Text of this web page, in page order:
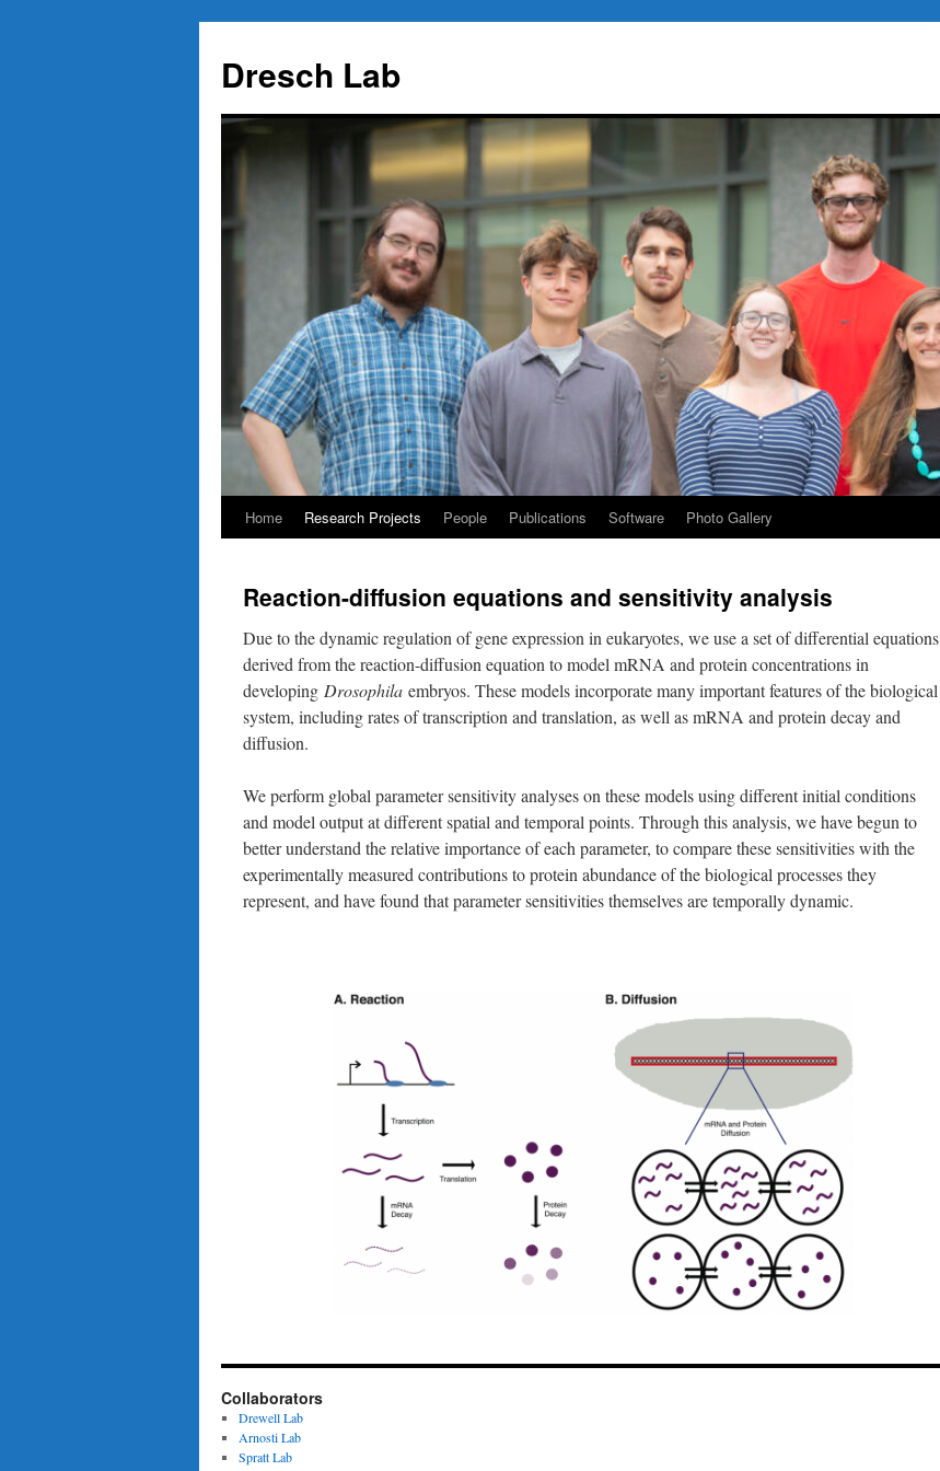
content
Dresch Lab
Home Research Projects People Publications Software Photo Gallery
Reaction-diffusion equations and sensitivity analysis
Due to the dynamic regulation of gene expression in eukaryotes, we use a set of differential equations
derived from the reaction-diffusion equation to model mRNA and protein concentrations in
developing Drosophila embryos. These models incorporate many important features of the biological
system, including rates of transcription and translation, as well as mRNA and protein decay and
diffusion.
We perform global parameter sensitivity analyses on these models using different initial conditions
and model output at different spatial and temporal points. Through this analysis, we have begun to
better understand the relative importance of each parameter, to compare these sensitivities with the
experimentally measured contributions to protein abundance of the biological processes they
represent, and have found that parameter sensitivities themselves are temporally dynamic.
Collaborators
Drewell Lab
Arnosti Lab
Spratt Lab